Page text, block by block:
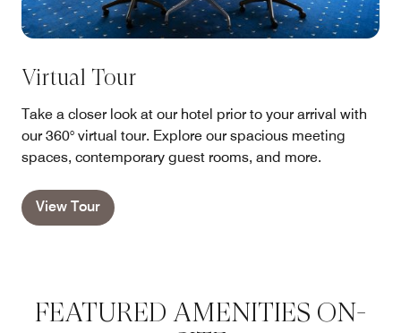
Virtual Tour
Take a closer look at our hotel prior to your arrival with
our 360° virtual tour. Explore our spacious meeting
spaces, contemporary guest rooms, and more.
View Tour
FEATURED AMENITIES ON-